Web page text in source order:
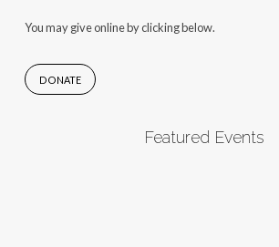
You may give online by clicking below.
DONATE
Featured Events